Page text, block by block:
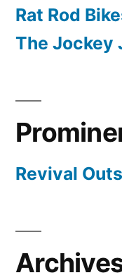
Rat Rod
The Jockey
Revival